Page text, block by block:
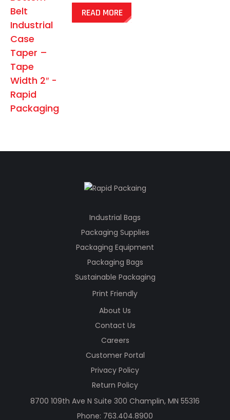
READ MORE
Industrial Bags
Packaging Supplies
Packaging Equipment
Packaging Bags
Sustainable Packaging
Print Friendly
About Us
Contact Us
Careers
Customer Portal
Privacy Policy
Return Policy
8700 109th Ave N Suite 300 Champlin, MN 55316
Phone: 763.404.8900